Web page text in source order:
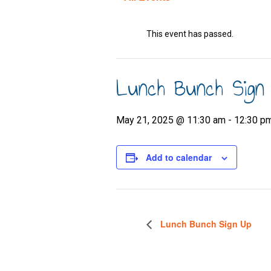
This event has passed.
Lunch Bunch
May 21, 2025 @ 11:30 am - 12:30
Add to calendar
Lunch Bunch Sign Up